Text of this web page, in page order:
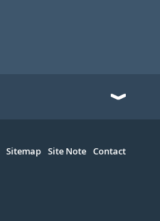
Sitemap Site Note Contact